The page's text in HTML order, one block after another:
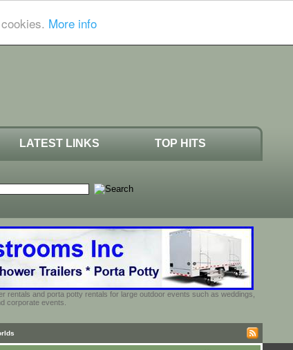
More info
LATEST LINKS TOP HITS
and porta potty rentals for large outdoor events such as weddings,
corporate events.